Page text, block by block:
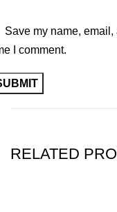
Save my name,
I comment.
RELATED